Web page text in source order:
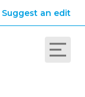
Suggest an edit